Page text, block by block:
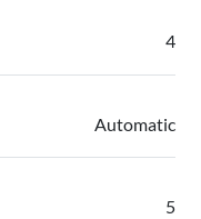
4
Automatic
5